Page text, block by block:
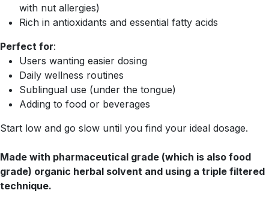
with nut allergies)
Rich in antioxidants and essential fatty acids
Perfect for:
Users wanting easier dosing
Daily wellness routines
Sublingual use (under the tongue)
Adding to food or beverages
Start low and go slow until you find your ideal dosage.
Made with pharmaceutical grade (which is also food
grade) organic herbal solvent and using a triple filtered
technique.